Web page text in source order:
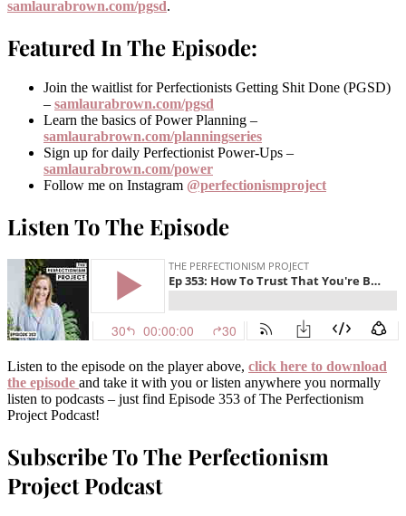
samlaurabrown.com/pgsd.
Featured In The Episode:
Join the waitlist for Perfectionists Getting Shit Done (PGSD)
– samlaurabrown.com/pgsd
Learn the basics of Power Planning –
samlaurabrown.com/planningseries
Sign up for daily Perfectionist Power-Ups –
samlaurabrown.com/power
Follow me on Instagram @perfectionismproject
Listen To The Episode
Listen to the episode on the player above, click here to download
the episode and take it with you or listen anywhere you normally
listen to podcasts – just find Episode 353 of The Perfectionism
Project Podcast!
Subscribe To The Perfectionism
Project Podcast